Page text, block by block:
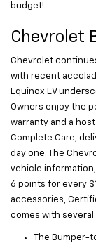
budget!
Chevrolet
Chevrolet
with recent
Equinox EV
Owners enjoy the
warranty and a
Complete Care,
day one. The
vehicle
6 points for every
accessories,
comes with
The Bumper-